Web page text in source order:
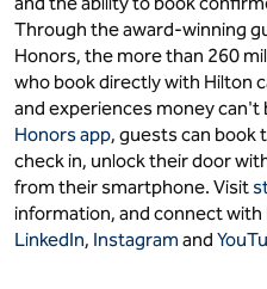
Through the award-winning
Honors, the more than 260
who book directly with Hilton
and experiences money can't
Honors app, guests can book
check in, unlock their door
from their smartphone. Visit
information, and connect with
LinkedIn, Instagram and